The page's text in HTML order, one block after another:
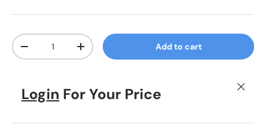
Qty
Decrease quantityIncrease quantity Add to cart
Login For Your Price Close